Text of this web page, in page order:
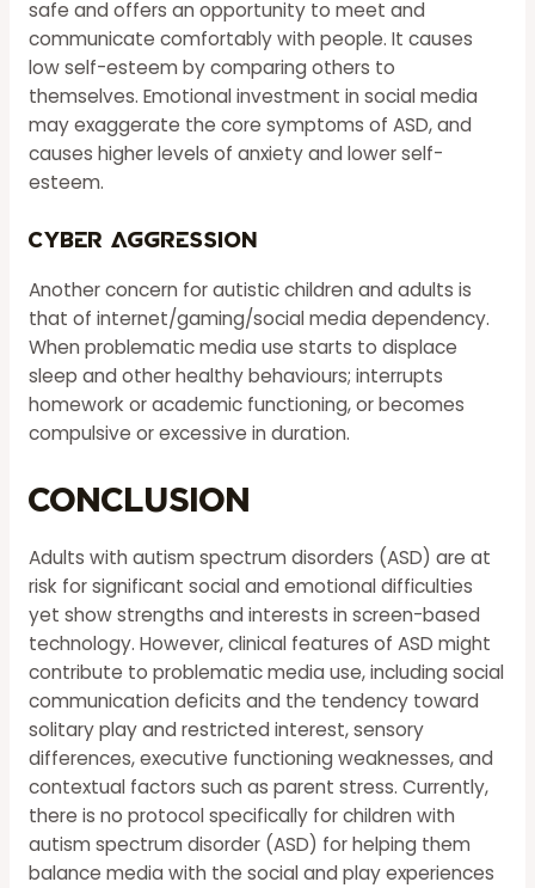
safe and offers an opportunity to meet and
communicate comfortably with people. It causes
low self-esteem by comparing others to
themselves. Emotional investment in social media
may exaggerate the core symptoms of ASD, and
causes higher levels of anxiety and lower self-
esteem.
Cyber Aggression
Another concern for autistic children and adults is
that of internet/gaming/social media dependency.
When problematic media use starts to displace
sleep and other healthy behaviours; interrupts
homework or academic functioning, or becomes
compulsive or excessive in duration.
Conclusion
Adults with autism spectrum disorders (ASD) are at
risk for significant social and emotional difficulties
yet show strengths and interests in screen-based
technology. However, clinical features of ASD might
contribute to problematic media use, including social
communication deficits and the tendency toward
solitary play and restricted interest, sensory
differences, executive functioning weaknesses, and
contextual factors such as parent stress. Currently,
there is no protocol specifically for children with
autism spectrum disorder (ASD) for helping them
balance media with the social and play experiences